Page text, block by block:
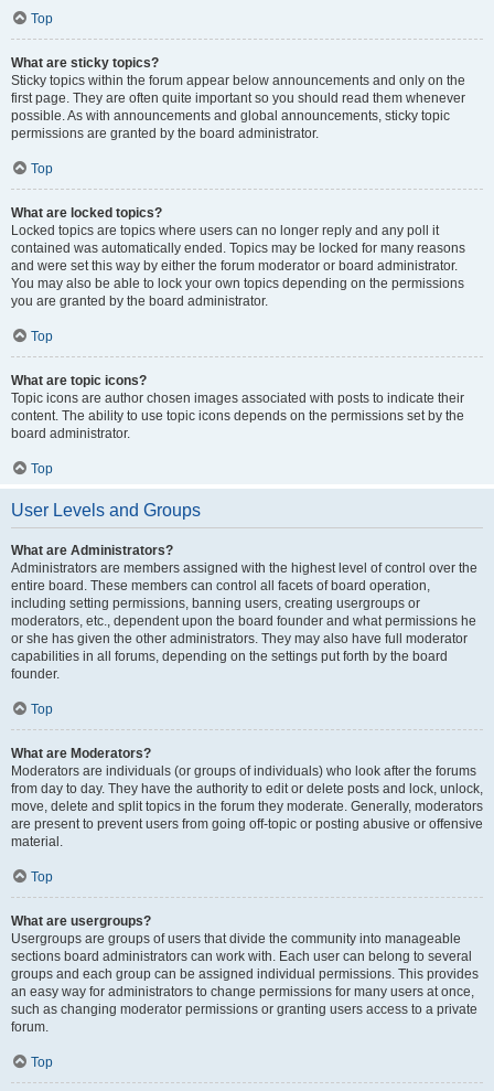
Top
What are sticky topics?
Sticky topics within the forum appear below announcements and only on the
first page. They are often quite important so you should read them whenever
possible. As with announcements and global announcements, sticky topic
permissions are granted by the board administrator.
Top
What are locked topics?
Locked topics are topics where users can no longer reply and any poll it
contained was automatically ended. Topics may be locked for many reasons
and were set this way by either the forum moderator or board administrator.
You may also be able to lock your own topics depending on the permissions
you are granted by the board administrator.
Top
What are topic icons?
Topic icons are author chosen images associated with posts to indicate their
content. The ability to use topic icons depends on the permissions set by the
board administrator.
Top
User Levels and Groups
What are Administrators?
Administrators are members assigned with the highest level of control over the
entire board. These members can control all facets of board operation,
including setting permissions, banning users, creating usergroups or
moderators, etc., dependent upon the board founder and what permissions he
or she has given the other administrators. They may also have full moderator
capabilities in all forums, depending on the settings put forth by the board
founder.
Top
What are Moderators?
Moderators are individuals (or groups of individuals) who look after the forums
from day to day. They have the authority to edit or delete posts and lock, unlock,
move, delete and split topics in the forum they moderate. Generally, moderators
are present to prevent users from going off-topic or posting abusive or offensive
material.
Top
What are usergroups?
Usergroups are groups of users that divide the community into manageable
sections board administrators can work with. Each user can belong to several
groups and each group can be assigned individual permissions. This provides
an easy way for administrators to change permissions for many users at once,
such as changing moderator permissions or granting users access to a private
forum.
Top